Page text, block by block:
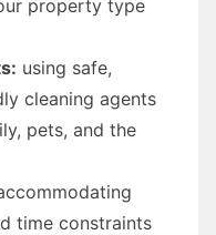
property type
using safe,
cleaning agents
pets, and the
time constraints